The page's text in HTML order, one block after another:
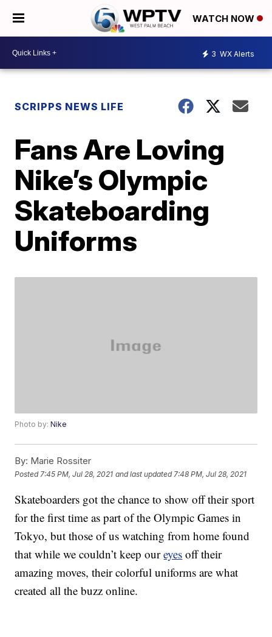
WATCH NOW
3 WX Alerts
SCRIPPS NEWS LIFE
Fans Are Loving
Nike’s Olympic
Skateboarding
Uniforms
Photo by:Nike
By: Marie Rossiter
Posted 7:45 PM, Jul 28, 2021 and last updated 7:48 PM, Jul 28, 2021
Skateboarders got the chance to show off their sport
for the first time as part of the Olympic Games in
Tokyo, but those of us watching from home found
that while we couldn’t keep oureyes off their
amazing moves, their colorful uniforms are what
created all the buzz online.